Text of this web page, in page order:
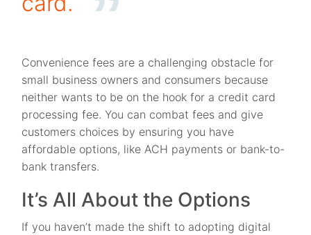
Convenience fees are a challenging obstacle for
small business owners and consumers because
neither wants to be on the hook for a credit card
processing fee. You can combat fees and give
customers choices by ensuring you have
affordable options, like ACH payments or bank-to-
bank transfers.
It’s All About the Options
If you haven’t made the shift to adopting digital